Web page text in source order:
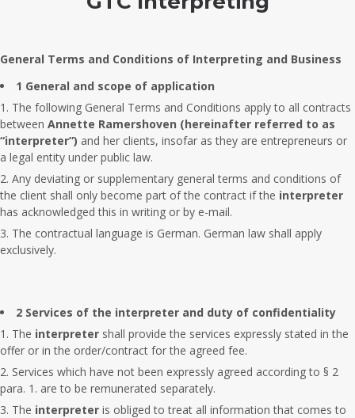
General Terms and Conditions of Interpreting and Business
1 General and scope of application
The following General Terms and Conditions apply to all contracts
between Annette Ramershoven (hereinafter referred to as
“interpreter”) and her clients, insofar as they are entrepreneurs or
a legal entity under public law.
Any deviating or supplementary general terms and conditions of
the client shall only become part of the contract if the interpreter
has acknowledged this in writing or by e-mail.
The contractual language is German. German law shall apply
exclusively.
2 Services of the interpreter and duty of confidentiality
The interpreter shall provide the services expressly stated in the
offer or in the order/contract for the agreed fee.
Services which have not been expressly agreed according to § 2
para. 1. are to be remunerated separately.
The interpreter is obliged to treat all information that comes to